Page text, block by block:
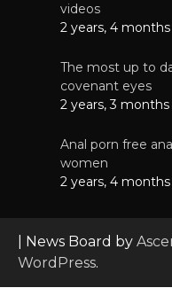
videos
2 years, 4
The most up to
covenant eyes
2 years, 3
Anal porn free
women
2 years, 4
| News Board by
WordPress.